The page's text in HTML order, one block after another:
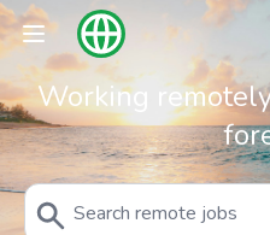
Working